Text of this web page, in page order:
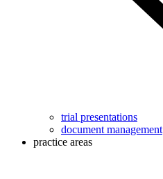
trial presentations
document management
practice areas